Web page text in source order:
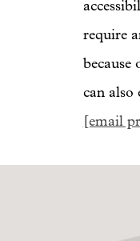
require
because
can also
[email